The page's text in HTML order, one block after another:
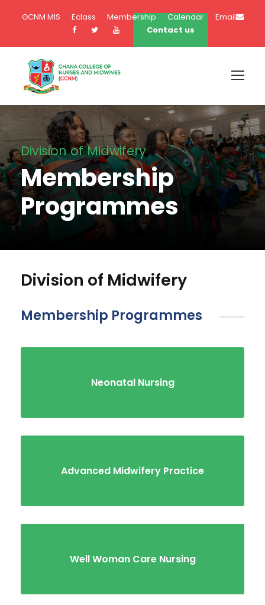
GCNM MIS Eclass Membership Calendar
Email
Contact us
Division of Midwifery
Membership
Programmes
Division of Midwifery
Membership Programmes
Neonatal Nursing
Advanced Midwifery Practice
Well Woman Care Nursing